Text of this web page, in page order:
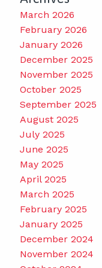
March 2026
February 2026
January 2026
December 2025
November 2025
October 2025
September 2025
August 2025
July 2025
June 2025
May 2025
April 2025
March 2025
February 2025
January 2025
December 2024
November 2024